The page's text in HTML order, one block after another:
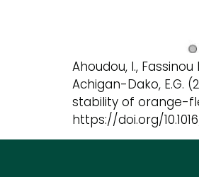
Ahoudou, I., Fassinou
Achigan-Dako, E.G.
stability of orange-
https://doi.org/